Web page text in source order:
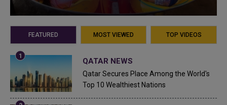
FEATURED MOST VIEWED TOP VIDEOS
QATAR NEWS
Qatar Secures Place Among the World's
Top 10 Wealthiest Nations